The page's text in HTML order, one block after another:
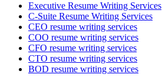
Executive Resume Writing Services
C-Suite Resume Writing Services
CEO resume writing services
COO resume writing services
CFO resume writing services
CTO resume writing services
BOD resume writing services